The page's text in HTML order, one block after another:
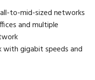
to-mid-sized networks
and multiple
gigabit speeds and